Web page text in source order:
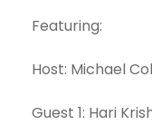
Featuring:
Host: Michael
Guest 1: Hari